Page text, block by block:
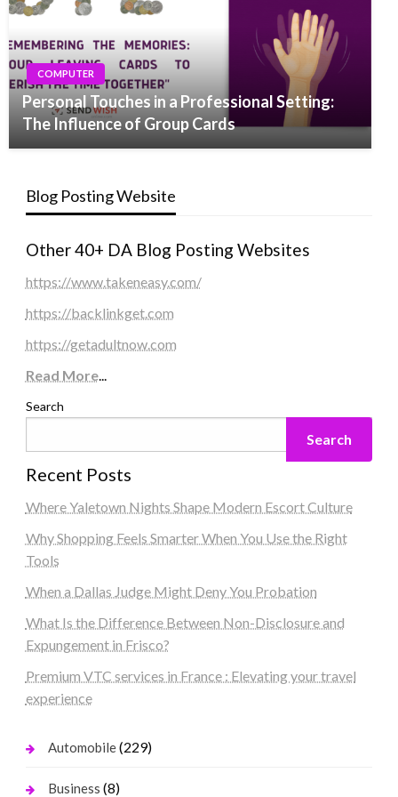
COMPUTER
Personal Touches in a Professional Setting:
The Influence of Group Cards
Blog Posting Website
Other 40+ DA Blog Posting Websites
https://www.takeneasy.com/
https://backlinkget.com
https://getadultnow.com
Read More...
Search
Search
Recent Posts
Where Yaletown Nights Shape Modern Escort Culture
Why Shopping Feels Smarter When You Use the Right
Tools
When a Dallas Judge Might Deny You Probation
What Is the Difference Between Non-Disclosure and
Expungement in Frisco?
Premium VTC services in France : Elevating your travel
experience
Automobile(229)
Business (8)